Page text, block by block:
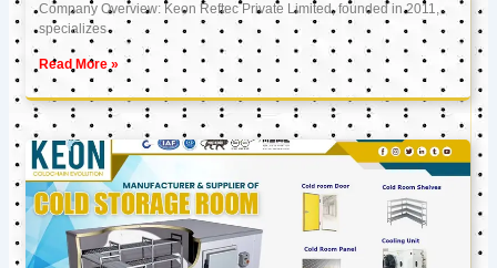
Company Overview: Keon Reftec Private Limited, founded in 2011,
specializes
Read More »